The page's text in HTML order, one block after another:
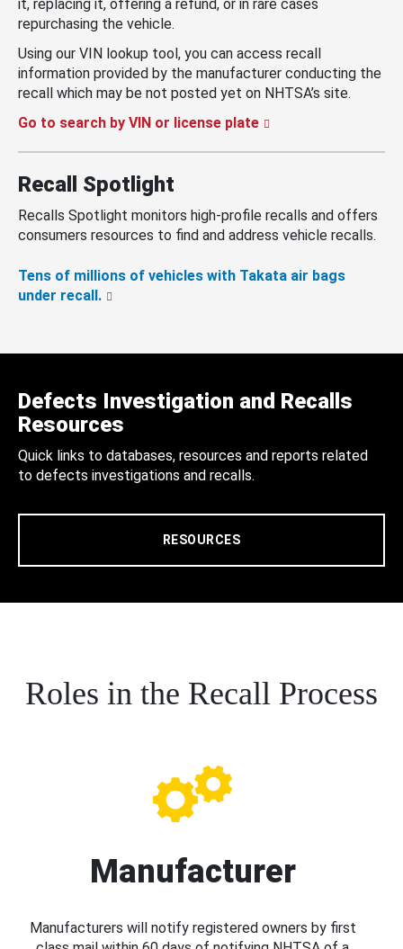
it, replacing it, offering a refund, or in rare cases
repurchasing the vehicle.
Using our VIN lookup tool, you can access recall
information provided by the manufacturer conducting the
recall which may be not posted yet on NHTSA’s site.
Go to search by VIN or license plate
Recall Spotlight
Recalls Spotlight monitors high-profile recalls and offers
consumers resources to find and address vehicle recalls.
Tens of millions of vehicles with Takata air bags
under recall.
Defects Investigation and Recalls
Resources
Quick links to databases, resources and reports related
to defects investigations and recalls.
RESOURCES
Roles in the Recall Process
Manufacturer
Manufacturers will notify registered owners by first